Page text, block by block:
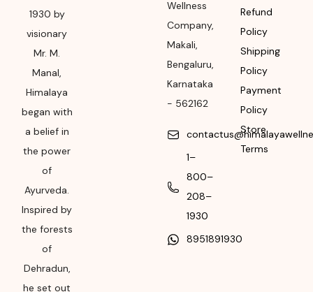
Company, Tumkur
Month & Year of
Manufacturing month
1930 by
visionary
Mr. M.
Manal,
Himalaya
began with
a belief in
the power
of
Ayurveda.
Inspired by
the forests
of
Dehradun,
he set out
Wellness
Company,
Makali,
Bengaluru,
Karnataka
- 562162
1–
800–
208–
1930
8951891930
Refund
Policy
Shipping
Policy
Payment
Policy
Store
Terms